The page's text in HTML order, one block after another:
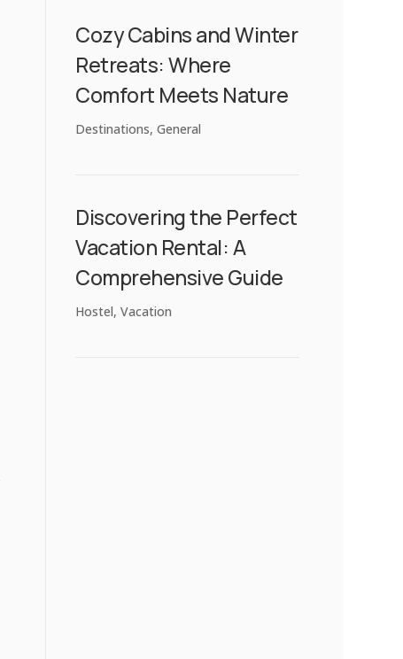
Cozy Cabins and Winter
Retreats: Where
Comfort Meets Nature
Destinations,General
Discovering the Perfect
Vacation Rental: A
Comprehensive Guide
Hostel,Vacation